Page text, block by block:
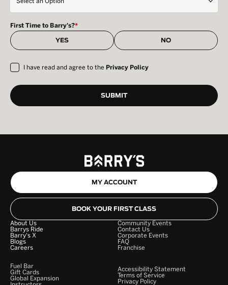
First Time to Barry's?*
YES NO
I have read and agree to the Privacy Policy
MY ACCOUNT
BOOK YOUR FIRST CLASS
About Us
Barrys Ride
Barry's X
Blogs
Careers
Community Events
Contact Us
Corporate Events
FAQ
Franchise
Fuel Bar
Gift Cards
Global Expansion
Accessibility Statement
Terms of Service
Privacy Policy